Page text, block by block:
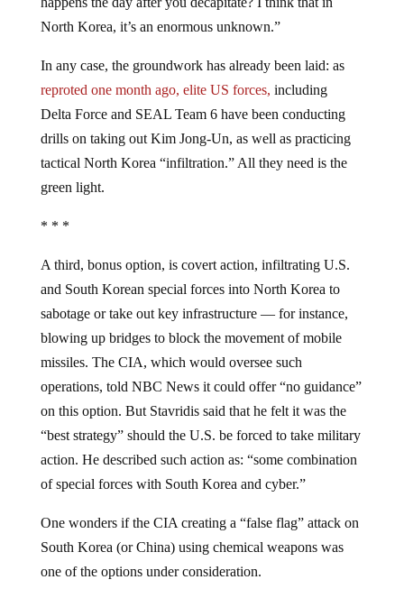
North Korea, it’s an enormous unknown.”
In any case, the groundwork has already been laid: as
reproted one month ago, elite US forces, including
Delta Force and SEAL Team 6 have been conducting
drills on taking out Kim Jong-Un, as well as practicing
tactical North Korea “infiltration.” All they need is the
green light.
* * *
A third, bonus option, is covert action, infiltrating U.S.
and South Korean special forces into North Korea to
sabotage or take out key infrastructure — for instance,
blowing up bridges to block the movement of mobile
missiles. The CIA, which would oversee such
operations, told NBC News it could offer “no guidance”
on this option. But Stavridis said that he felt it was the
“best strategy” should the U.S. be forced to take military
action. He described such action as: “some combination
of special forces with South Korea and cyber.”
One wonders if the CIA creating a “false flag” attack on
South Korea (or China) using chemical weapons was
one of the options under consideration.